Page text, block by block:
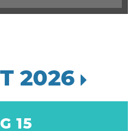
2026
15